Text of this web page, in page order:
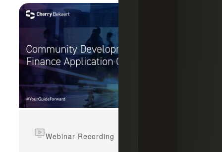
Webinar Recording